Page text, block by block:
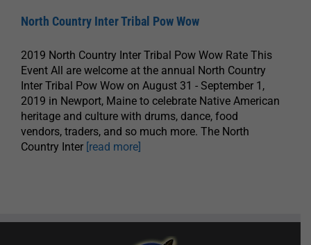
North Country Inter Tribal Pow Wow
2019 North Country Inter Tribal Pow Wow Rate This
Event All are welcome at the annual North Country
Inter Tribal Pow Wow on August 31 - September 1,
2019 in Newport, Maine to celebrate Native American
heritage and culture with drums, dance, food
vendors, traders, and so much more. The North
Country Inter [read more]